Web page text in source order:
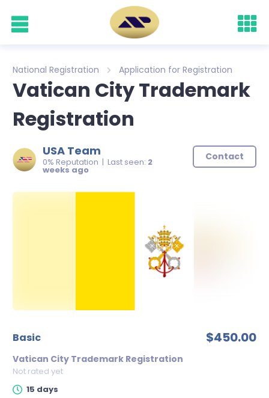
National Registration Application for Registration
Vatican City Trademark
Registration
USA Team
0% Reputation | Last seen: 2
weeks ago
Contact
Basic $450.00
Vatican City Trademark Registration
Not rated yet
15 days